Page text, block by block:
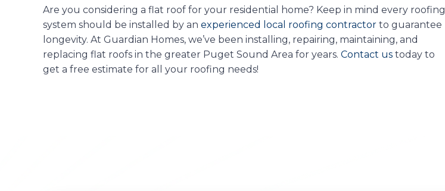
Are you considering a flat roof for your residential home? Keep in mind every roofing
system should be installed by an experienced local roofing contractor to guarantee
longevity. At Guardian Homes, we’ve been installing, repairing, maintaining, and
replacing flat roofs in the greater Puget Sound Area for years. Contact us today to
get a free estimate for all your roofing needs!